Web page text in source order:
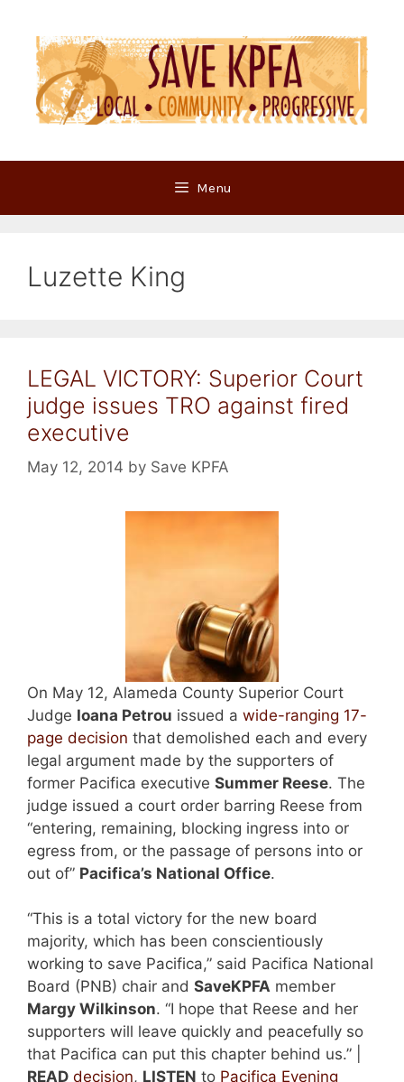
content
Menu
Luzette King
LEGAL VICTORY: Superior Court
judge issues TRO against fired
executive
May 12, 2014 by Save KPFA
On May 12, Alameda County Superior Court
Judge Ioana Petrou issued a wide-ranging 17-
page decision that demolished each and every
legal argument made by the supporters of
former Pacifica executive Summer Reese. The
judge issued a court order barring Reese from
“entering, remaining, blocking ingress into or
egress from, or the passage of persons into or
out of” Pacifica’s National Office.
“This is a total victory for the new board
majority, which has been conscientiously
working to save Pacifica,” said Pacifica National
Board (PNB) chair and SaveKPFA member
Margy Wilkinson. “I hope that Reese and her
supporters will leave quickly and peacefully so
that Pacifica can put this chapter behind us.” |
READ decision, LISTEN to Pacifica Evening